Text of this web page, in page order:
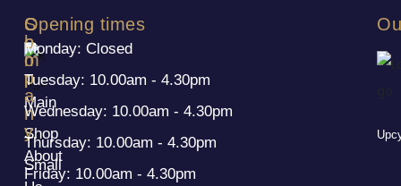
S
h
o
p
Main
Shop
Small
C
o
m
p
a
n
y
About
Opening times
Monday: Closed
Tuesday: 10.00am - 4.30pm
Wednesday: 10.00am - 4.30pm
Thursday: 10.00am - 4.30pm
Friday: 10.00am - 4.30pm